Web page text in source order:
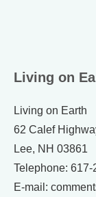
Living on
Living on Earth
62 Calef
Lee, NH 03861
Telephone: 617-
E-mail: